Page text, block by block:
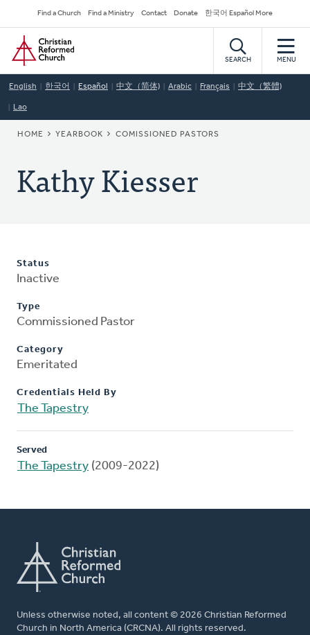
to
main
content
Secondary
Navigation
Find a Church Find a Ministry Contact Donate 한국어 Español More
Home
SEARCH MENU
English 한국어 Español 中文（简体) Arabic Français 中文（繁體)
Lao
BREADCRUMB
HOME YEARBOOK COMISSIONED PASTORS
Kathy Kiesser
Status
Inactive
Type
Commissioned Pastor
Category
Emeritated
Credentials Held By
The Tapestry
Served
The Tapestry (2009-2022)
Unless otherwise noted, all content © 2026 Christian Reformed
Church in North America (CRCNA). All rights reserved.